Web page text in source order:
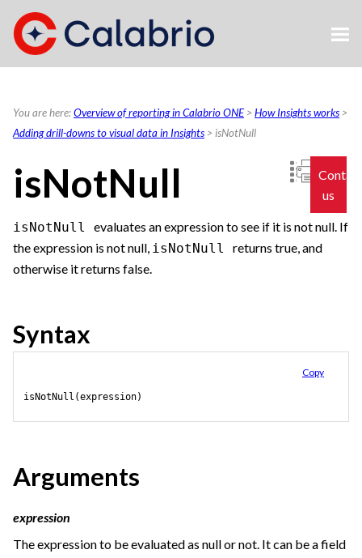
Skip To Main Content
You are here:Overview of reporting in Calabrio ONE>How Insights works >
Adding drill-downs to visual data in Insights > isNotNull
us
isNotNull
isNotNull evaluates an expression to see if it is not null. If
the expression is not null, isNotNull returns true, and
otherwise it returns false.
Syntax
Copy
isNotNull(expression)
Arguments
expression
The expression to be evaluated as null or not. It can be a field